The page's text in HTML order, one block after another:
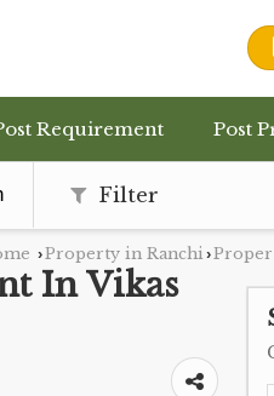
Requirement Post
Filter
›Property in Ranchi ›
In Vikas